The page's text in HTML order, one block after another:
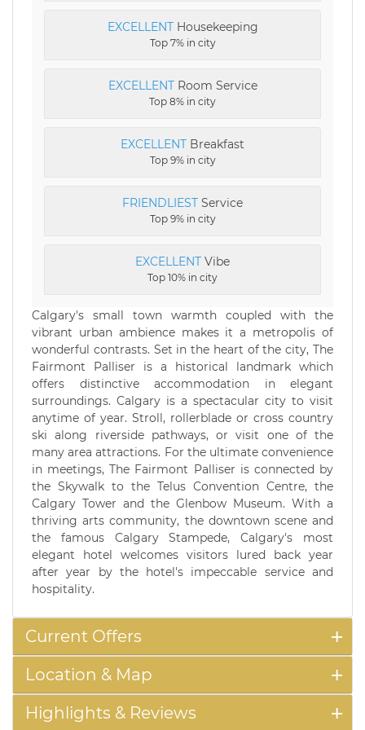
EXCELLENTHousekeeping
Top 7% in city
EXCELLENTRoom Service
Top 8% in city
EXCELLENT Breakfast
Top 9% in city
FRIENDLIEST Service
Top 9% in city
EXCELLENT Vibe
Top 10% in city
Calgary's small town warmth coupled with the
vibrant urban ambience makes it a metropolis of
wonderful contrasts. Set in the heart of the city, The
Fairmont Palliser is a historical landmark which
offers distinctive accommodation in elegant
surroundings. Calgary is a spectacular city to visit
anytime of year. Stroll, rollerblade or cross country
ski along riverside pathways, or visit one of the
many area attractions. For the ultimate convenience
in meetings, The Fairmont Palliser is connected by
the Skywalk to the Telus Convention Centre, the
Calgary Tower and the Glenbow Museum. With a
thriving arts community, the downtown scene and
the famous Calgary Stampede, Calgary's most
elegant hotel welcomes visitors lured back year
after year by the hotel's impeccable service and
hospitality.
Current Offers
Location & Map
Highlights & Reviews